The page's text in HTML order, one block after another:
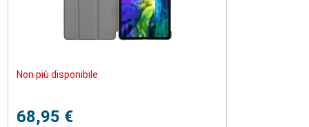
Non più disponibile
68,95 €